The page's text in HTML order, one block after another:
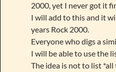
2000, yet I never got it
I will add to this and it
years Rock 2000.
Everyone who digs a
I will be able to use the
The idea is not to list